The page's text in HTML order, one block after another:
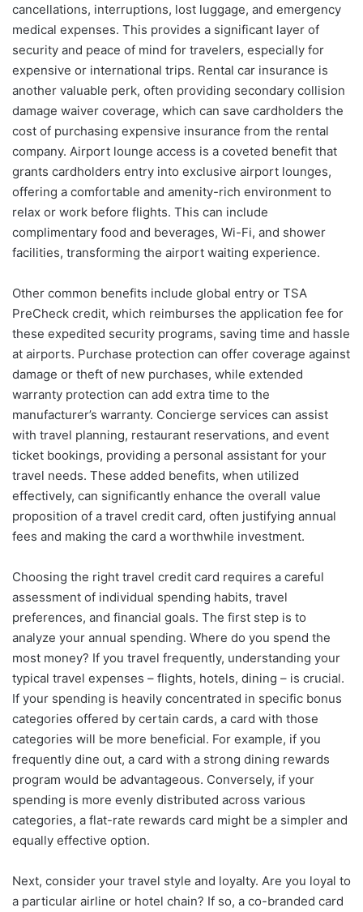
cancellations, interruptions, lost luggage, and emergency
medical expenses. This provides a significant layer of
security and peace of mind for travelers, especially for
expensive or international trips. Rental car insurance is
another valuable perk, often providing secondary collision
damage waiver coverage, which can save cardholders the
cost of purchasing expensive insurance from the rental
company. Airport lounge access is a coveted benefit that
grants cardholders entry into exclusive airport lounges,
offering a comfortable and amenity-rich environment to
relax or work before flights. This can include
complimentary food and beverages, Wi-Fi, and shower
facilities, transforming the airport waiting experience.
Other common benefits include global entry or TSA
PreCheck credit, which reimburses the application fee for
these expedited security programs, saving time and hassle
at airports. Purchase protection can offer coverage against
damage or theft of new purchases, while extended
warranty protection can add extra time to the
manufacturer’s warranty. Concierge services can assist
with travel planning, restaurant reservations, and event
ticket bookings, providing a personal assistant for your
travel needs. These added benefits, when utilized
effectively, can significantly enhance the overall value
proposition of a travel credit card, often justifying annual
fees and making the card a worthwhile investment.
Choosing the right travel credit card requires a careful
assessment of individual spending habits, travel
preferences, and financial goals. The first step is to
analyze your annual spending. Where do you spend the
most money? If you travel frequently, understanding your
typical travel expenses – flights, hotels, dining – is crucial.
If your spending is heavily concentrated in specific bonus
categories offered by certain cards, a card with those
categories will be more beneficial. For example, if you
frequently dine out, a card with a strong dining rewards
program would be advantageous. Conversely, if your
spending is more evenly distributed across various
categories, a flat-rate rewards card might be a simpler and
equally effective option.
Next, consider your travel style and loyalty. Are you loyal to
a particular airline or hotel chain? If so, a co-branded card